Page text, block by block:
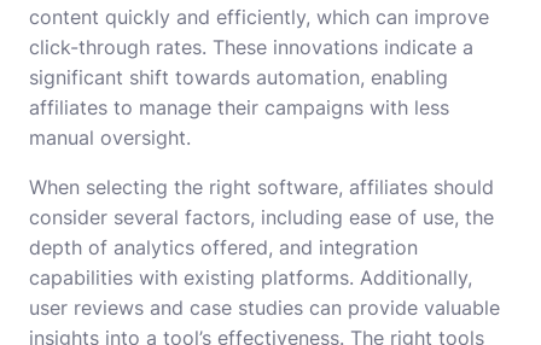
content quickly and efficiently, which can improve
click-through rates. These innovations indicate a
significant shift towards automation, enabling
affiliates to manage their campaigns with less
manual oversight.
When selecting the right software, affiliates should
consider several factors, including ease of use, the
depth of analytics offered, and integration
capabilities with existing platforms. Additionally,
user reviews and case studies can provide valuable
insights into a tool’s effectiveness. The right tools